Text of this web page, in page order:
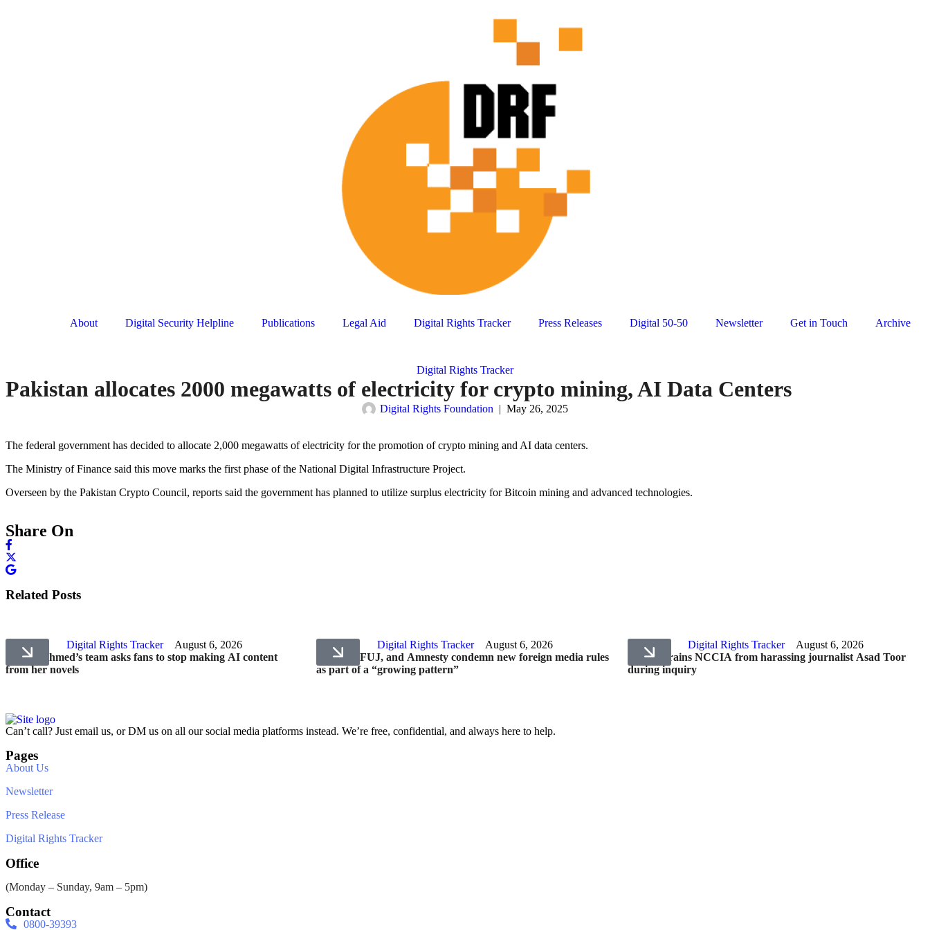
About Digital Security Helpline Publications Legal Aid Digital Rights Tracker Press Releases Digital 50-50 Newsletter Get in Touch Archive
Digital Rights Tracker
Pakistan allocates 2000 megawatts of electricity for crypto mining, AI Data Centers
Digital Rights Foundation | May 26, 2025
The federal government has decided to allocate 2,000 megawatts of electricity for the promotion of crypto mining and AI data centers.
The Ministry of Finance said this move marks the first phase of the National Digital Infrastructure Project.
Overseen by the Pakistan Crypto Council, reports said the government has planned to utilize surplus electricity for Bitcoin mining and advanced technologies.
Share On
Related Posts
Digital Rights Tracker
August 6, 2026
Umera Ahmed’s team asks fans to stop making AI content
from her novels
Digital Rights Tracker
August 6, 2026
HRCP, PFUJ, and Amnesty condemn new foreign media rules
as part of a “growing pattern”
Digital Rights Tracker
August 6, 2026
IHC restrains NCCIA from harassing journalist Asad Toor
during inquiry
Can’t call? Just email us, or DM us on all our social media platforms instead. We’re free, confidential, and always here to help.
Pages
About Us
Newsletter
Press Release
Digital Rights Tracker
Office
(Monday – Sunday, 9am – 5pm)
Contact
0800-39393